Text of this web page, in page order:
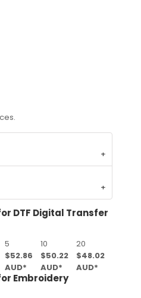
DTF Digital Transfer
5 10
20
$52.86
AUD*
$50.22
AUD*
$48.02
AUD*
Embroidery